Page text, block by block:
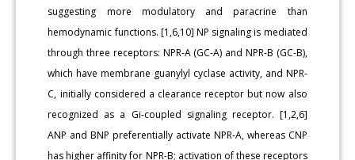
suggesting more modulatory and paracrine than
hemodynamic functions. [1,6,10] NP signaling is mediated
through three receptors: NPR-A (GC-A) and NPR-B (GC-B),
which have membrane guanylyl cyclase activity, and NPR-
C, initially considered a clearance receptor but now also
recognized as a Gi-coupled signaling receptor. [1,2,6]
ANP and BNP preferentially activate NPR-A, whereas CNP
has higher affinity for NPR-B; activation of these receptors